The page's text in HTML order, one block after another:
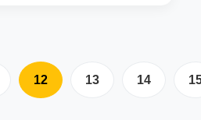
12 13 14